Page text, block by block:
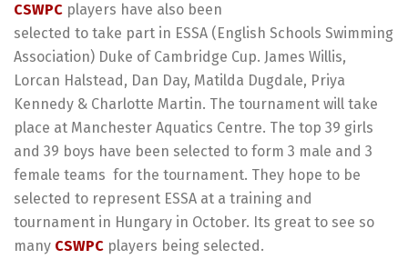
CSWPC players have also been
selected to take part in ESSA (English Schools Swimming
Association) Duke of Cambridge Cup. James Willis,
Lorcan Halstead, Dan Day, Matilda Dugdale, Priya
Kennedy & Charlotte Martin. The tournament will take
place at Manchester Aquatics Centre. The top 39 girls
and 39 boys have been selected to form 3 male and 3
female teams for the tournament. They hope to be
selected to represent ESSA at a training and
tournament in Hungary in October. Its great to see so
many CSWPC players being selected.